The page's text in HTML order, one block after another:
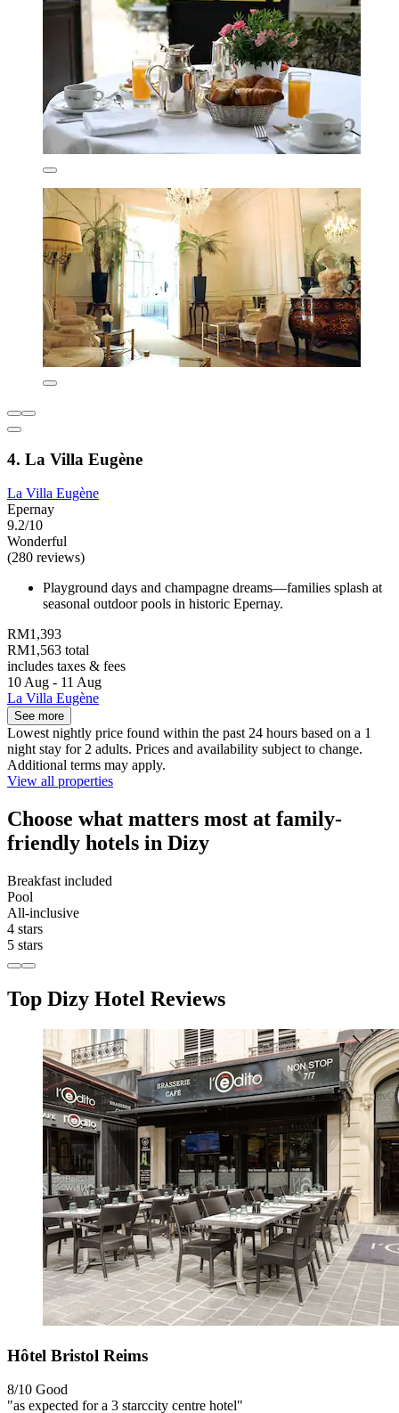
4. La Villa Eugène
La Villa Eugène
Epernay
9.2/10
Wonderful
(280 reviews)
Playground days and champagne dreams—families splash at
seasonal outdoor pools in historic Epernay.
RM1,393
RM1,563 total
includes taxes & fees
10 Aug - 11 Aug
La Villa Eugène
See more
Lowest nightly price found within the past 24 hours based on a 1
night stay for 2 adults. Prices and availability subject to change.
Additional terms may apply.
View all properties
Choose what matters most at family-
friendly hotels in Dizy
Breakfast included
Pool
All-inclusive
4 stars
5 stars
Top Dizy Hotel Reviews
Hôtel Bristol Reims
8/10 Good
"as expected for a 3 starccity centre hotel"